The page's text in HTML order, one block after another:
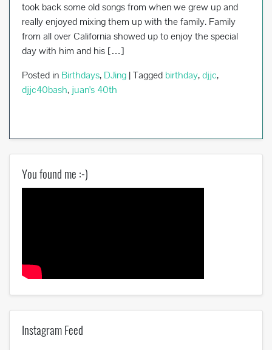
took back some old songs from when we grew up and
really enjoyed mixing them up with the family. Family
from all over California showed up to enjoy the special
day with him and his […]
Posted in Birthdays, DJing |Tagged birthday,djjc,
djjc40bash, juan's 40th
You found me :-)
Instagram Feed